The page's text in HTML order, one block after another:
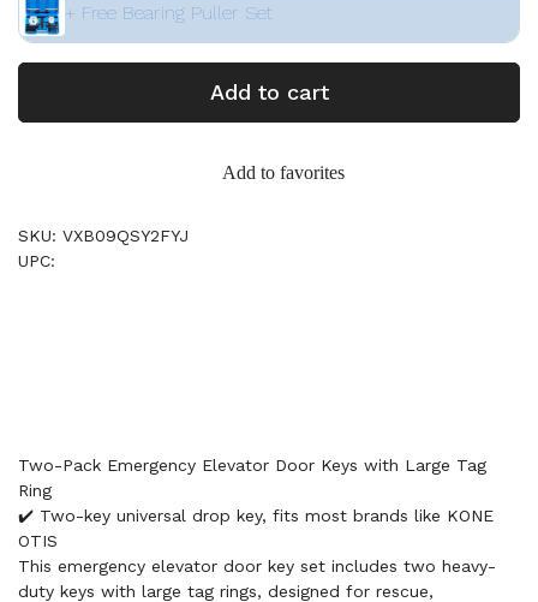
+ Free Bearing Puller Set
Add to cart
Add to favorites
SKU: VXB09QSY2FYJ
UPC:
Two-Pack Emergency Elevator Door Keys with Large Tag
Ring
✔️ Two-key universal drop key, fits most brands like KONE
OTIS
This emergency elevator door key set includes two heavy-
duty keys with large tag rings, designed for rescue,